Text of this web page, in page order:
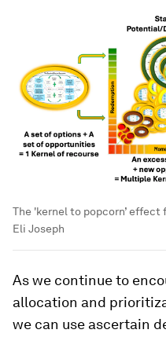
The 'kernel to popcorn’
Eli Joseph
As we continue to
allocation and
we can use ascertain